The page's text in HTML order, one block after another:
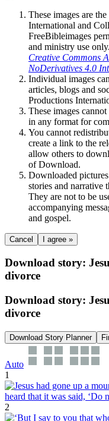
These images are
International and
FreeBibleimages
and ministry use only.
Creative Commons
NoDerivatives 4.0
Individual images
articles, blogs and
Productions
These images
in any format for
You cannot
create a link to the
allow others to
of Download.
Downloaded
stories and narrative
They are not to be
accompanying
and gospel.
Cancel I agree »
Download story:
divorce
Download story:
divorce
Download Story Planner
Auto
1
2